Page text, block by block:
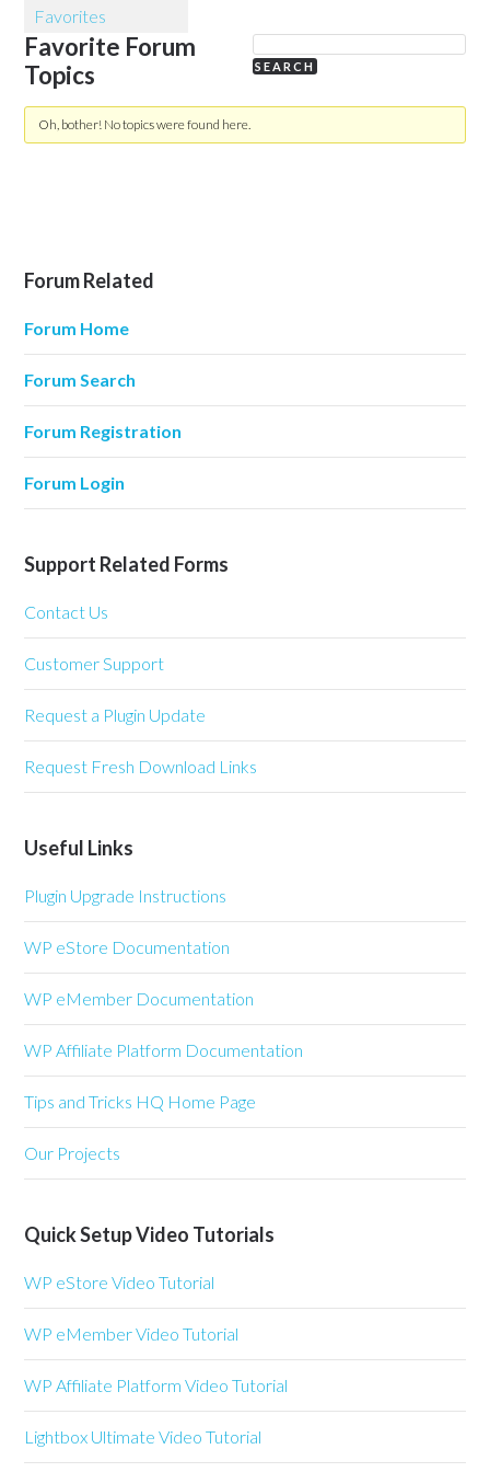
Favorites
Favorite Forum
Topics
Oh, bother! No topics were found here.
Forum Related
Forum Home
Forum Search
Forum Registration
Forum Login
Support Related Forms
Contact Us
Customer Support
Request a Plugin Update
Request Fresh Download Links
Useful Links
Plugin Upgrade Instructions
WP eStore Documentation
WP eMember Documentation
WP Affiliate Platform Documentation
Tips and Tricks HQ Home Page
Our Projects
Quick Setup Video Tutorials
WP eStore Video Tutorial
WP eMember Video Tutorial
WP Affiliate Platform Video Tutorial
Lightbox Ultimate Video Tutorial